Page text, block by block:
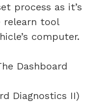
process as it’s
tool
computer.
Diagnostics II)